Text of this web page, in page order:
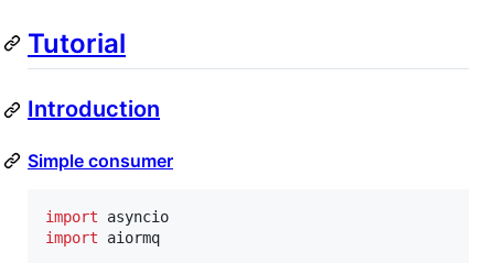
Tutorial
Introduction
Simple consumer
import
asyncio
import
aiormq